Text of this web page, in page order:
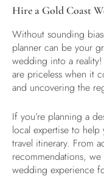
Hire a Gold Coast
Without sounding
planner can be your
wedding into a
are priceless when it
and uncovering the
If you’re planning a
local expertise to
travel itinerary. From
recommendations,
wedding experience